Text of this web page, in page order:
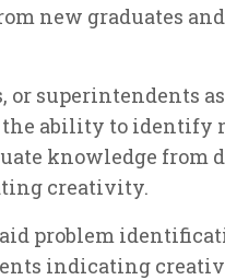
new graduates
or superintendents
the ability to identify
knowledge from
creativity.
problem
indicating